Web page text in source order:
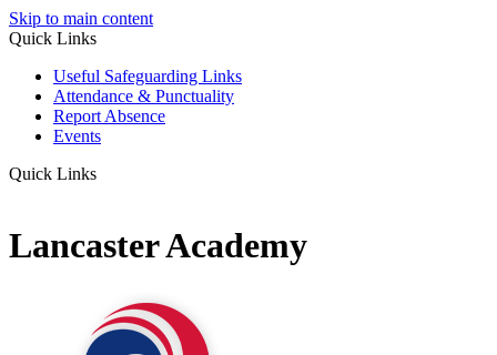
Skip to main content
Quick Links
Useful Safeguarding Links
Attendance & Punctuality
Report Absence
Events
Quick Links
Lancaster Academy